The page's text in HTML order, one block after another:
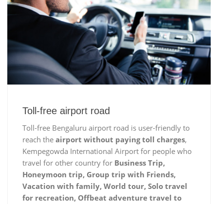
Toll-free airport road
Toll-free Bengaluru airport road is user-friendly to
reach the airport without paying toll charges,
Kempegowda International Airport for people who
travel for other country for Business Trip,
Honeymoon trip, Group trip with Friends,
Vacation with family, World tour, Solo travel
for recreation, Offbeat adventure travel to